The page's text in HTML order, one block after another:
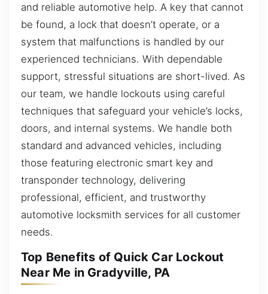
and reliable automotive help. A key that cannot
be found, a lock that doesn’t operate, or a
system that malfunctions is handled by our
experienced technicians. With dependable
support, stressful situations are short-lived. As
our team, we handle lockouts using careful
techniques that safeguard your vehicle’s locks,
doors, and internal systems. We handle both
standard and advanced vehicles, including
those featuring electronic smart key and
transponder technology, delivering
professional, efficient, and trustworthy
automotive locksmith services for all customer
needs.
Top Benefits of Quick Car Lockout
Near Me in Gradyville, PA